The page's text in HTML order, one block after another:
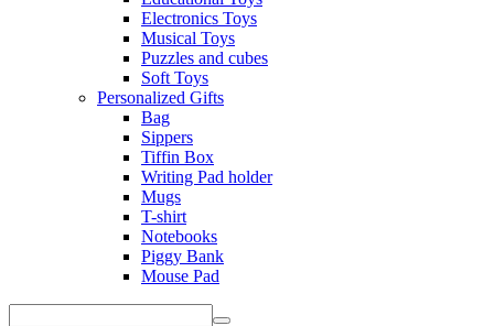
Electronics Toys
Musical Toys
Puzzles and cubes
Soft Toys
Personalized Gifts
Bag
Sippers
Tiffin Box
Writing Pad holder
Mugs
T-shirt
Notebooks
Piggy Bank
Mouse Pad